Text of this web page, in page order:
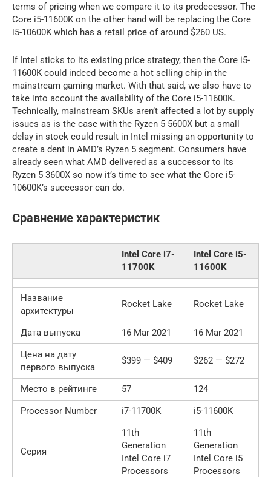
terms of pricing when we compare it to its predecessor. The
Core i5-11600K on the other hand will be replacing the Core
i5-10600K which has a retail price of around $260 US.
If Intel sticks to its existing price strategy, then the Core i5-
11600K could indeed become a hot selling chip in the
mainstream gaming market. With that said, we also have to
take into account the availability of the Core i5-11600K.
Technically, mainstream SKUs aren’t affected a lot by supply
issues as is the case with the Ryzen 5 5600X but a small
delay in stock could result in Intel missing an opportunity to
create a dent in AMD’s Ryzen 5 segment. Consumers have
already seen what AMD delivered as a successor to its
Ryzen 5 3600X so now it’s time to see what the Core i5-
10600K’s successor can do.
Сравнение характеристик
Intel Core i7-
11700K
Intel Core i5-
11600K
Название
архитектуры
Rocket Lake Rocket Lake
Дата выпуска 16 Mar 2021
16 Mar 2021
Цена на дату
первого выпуска
$399 — $409 $262 — $272
Место в рейтинге 57
124
Processor Number
i7-11700K i5-11600K
Серия
11th
Generation
Intel Core i7
Processors
11th
Generation
Intel Core i5
Processors